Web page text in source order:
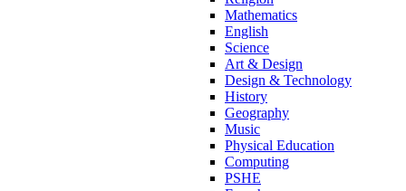
Mathematics
English
Science
Art & Design
Design & Technology
History
Geography
Music
Physical Education
Computing
PSHE